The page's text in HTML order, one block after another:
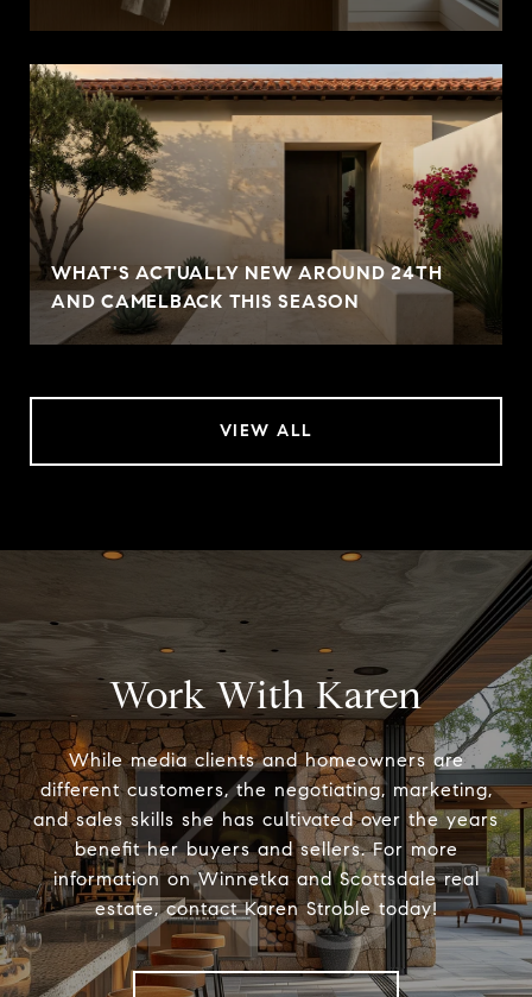
WHAT'S ACTUALLY NEW AROUND 24TH
AND CAMELBACK THIS SEASON
VIEW ALL
Work With Karen
While media clients and homeowners are
different customers, the negotiating, marketing,
and sales skills she has cultivated over the years
benefit her buyers and sellers. For more
information on Winnetka and Scottsdale real
estate, contact Karen Stroble today!